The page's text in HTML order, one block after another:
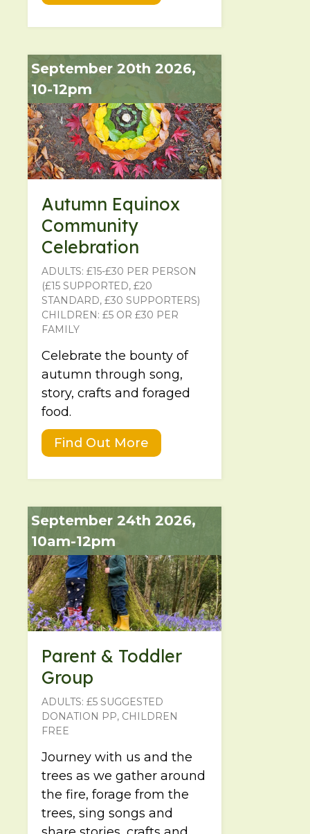
September 20th 2026,
10-12pm
Autumn Equinox
Community
Celebration
ADULTS: £15-£30 PER PERSON
(£15 SUPPORTED, £20
STANDARD, £30 SUPPORTERS)
CHILDREN: £5 OR £30 PER
FAMILY
Celebrate the bounty of
autumn through song,
story, crafts and foraged
food.
Find Out More
September 24th 2026,
10am-12pm
Parent & Toddler
Group
ADULTS: £5 SUGGESTED
DONATION PP, CHILDREN
FREE
Journey with us and the
trees as we gather around
the fire, forage from the
trees, sing songs and